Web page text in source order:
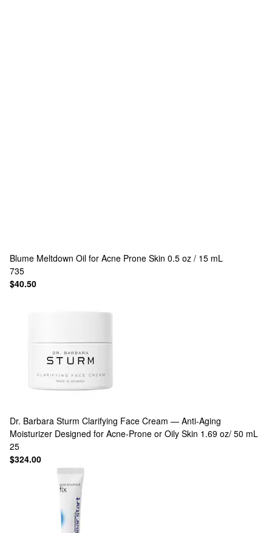
Blume Meltdown Oil for Acne Prone Skin 0.5 oz / 15 mL
735
$40.50
Dr. Barbara Sturm Clarifying Face Cream — Anti‑Aging
Moisturizer Designed for Acne‑Prone or Oily Skin 1.69 oz/ 50 mL
25
$324.00